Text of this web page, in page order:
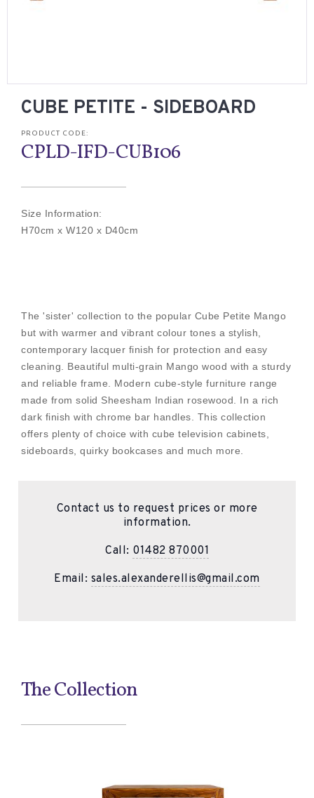
CUBE PETITE - SIDEBOARD
PRODUCT CODE:
CPLD-IFD-CUB106
Size Information:
H70cm x W120 x D40cm
The 'sister' collection to the popular Cube Petite Mango
but with warmer and vibrant colour tones a stylish,
contemporary lacquer finish for protection and easy
cleaning. Beautiful multi-grain Mango wood with a sturdy
and reliable frame. Modern cube-style furniture range
made from solid Sheesham Indian rosewood. In a rich
dark finish with chrome bar handles. This collection
offers plenty of choice with cube television cabinets,
sideboards, quirky bookcases and much more.
Contact us to request prices or more
information.
Call: 01482 870001
Email: sales.alexanderellis@gmail.com
The Collection